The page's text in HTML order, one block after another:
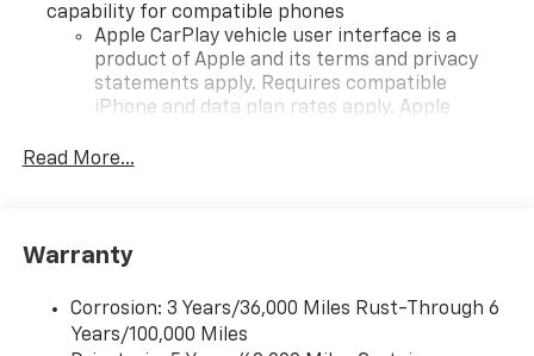
capability for compatible phones
Apple CarPlay vehicle user interface is a
product of Apple and its terms and privacy
statements apply. Requires compatible
iPhone and data plan rates apply. Apple
iPhone and Apple Music are trademarks for
and its terms and privacy statements apply.
need an Android phone running Android 6 or
higher, an active data plan, and the Android
Read More...
Warranty
Corrosion: 3 Years/36,000 Miles Rust-Through 6
Years/100,000 Miles